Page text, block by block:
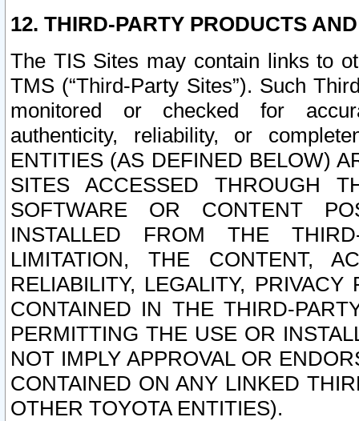
12. THIRD-PARTY PRODUCTS
The TIS Sites may contain links to
TMS (“Third-Party Sites”). Such
monitored or checked for
authenticity, reliability, or
ENTITIES (AS DEFINED BELOW)
SITES ACCESSED THROUGH
SOFTWARE OR CONTENT
INSTALLED FROM THE
LIMITATION, THE CONTENT,
RELIABILITY, LEGALITY,
CONTAINED IN THE THIRD-
PERMITTING THE USE OR
NOT IMPLY APPROVAL OR
CONTAINED ON ANY LINKED
OTHER TOYOTA ENTITIES).